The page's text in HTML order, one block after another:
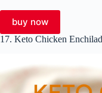
buy now
17. Keto Chicken